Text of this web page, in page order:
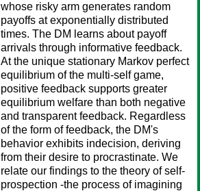
whose risky arm generates random
payoffs at exponentially distributed
times. The DM learns about payoff
arrivals through informative feedback.
At the unique stationary Markov perfect
equilibrium of the multi-self game,
positive feedback supports greater
equilibrium welfare than both negative
and transparent feedback. Regardless
of the form of feedback, the DM's
behavior exhibits indecision, deriving
from their desire to procrastinate. We
relate our findings to the theory of self-
prospection -the process of imagining